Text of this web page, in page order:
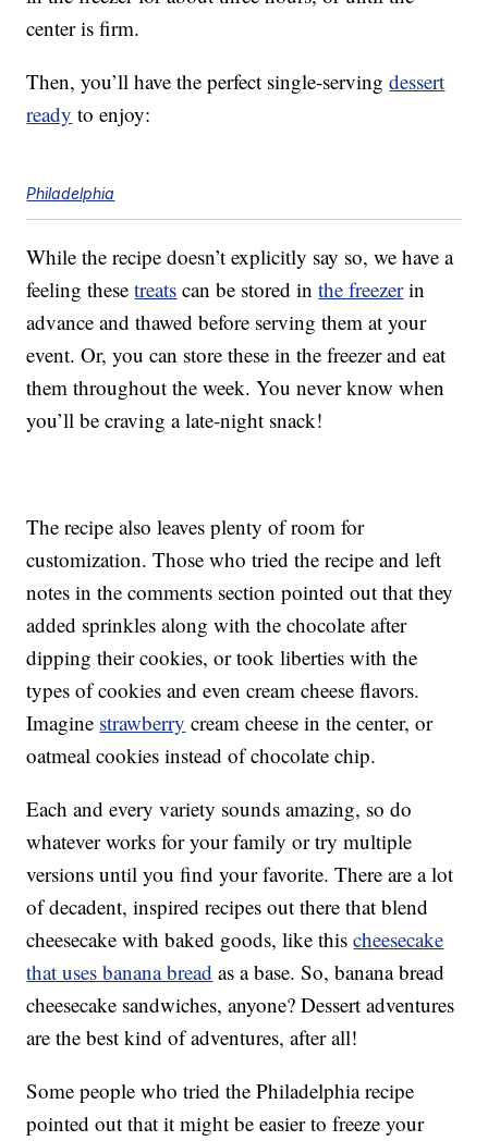
center is firm.
Then, you’ll have the perfect single-servingdessert
ready to enjoy:
Philadelphia
While the recipe doesn’t explicitly say so, we have a
feeling thesetreats can be stored inthe freezerin
advance and thawed before serving them at your
event. Or, you can store these in the freezer and eat
them throughout the week. You never know when
you’ll be craving a late-night snack!
The recipe also leaves plenty of room for
customization. Those who tried the recipe and left
notes in the comments section pointed out that they
added sprinkles along with the chocolate after
dipping their cookies, or took liberties with the
types of cookies and even cream cheese flavors.
Imagine strawberry cream cheese in the center, or
oatmeal cookies instead of chocolate chip.
Each and every variety sounds amazing, so do
whatever works for your family or try multiple
versions until you find your favorite. There are a lot
of decadent, inspired recipes out there that blend
cheesecake with baked goods, like thischeesecake
that uses banana bread as a base. So, banana bread
cheesecake sandwiches, anyone? Dessert adventures
are the best kind of adventures, after all!
Some people who tried the Philadelphia recipe
pointed out that it might be easier to freeze your